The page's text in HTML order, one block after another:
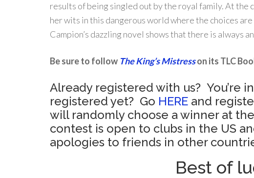
results of being singled out by the royal family. At the
her wits in this dangerous world where the choices are
Campion’s dazzling novel shows that there is always
Be sure to follow The King’s Mistresson its TLC
Already registered with us? You’re
registered yet? Go HERE and
will randomly choose a winner at
contest is open to clubs in the US
apologies to friends in other
Best of